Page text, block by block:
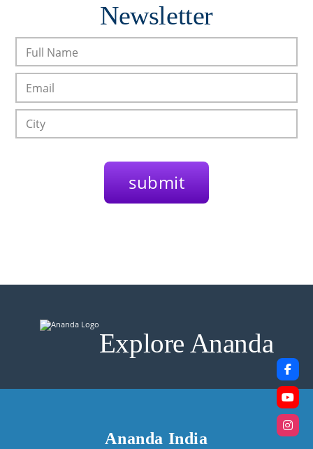
Newsletter
Explore Ananda
Ananda India